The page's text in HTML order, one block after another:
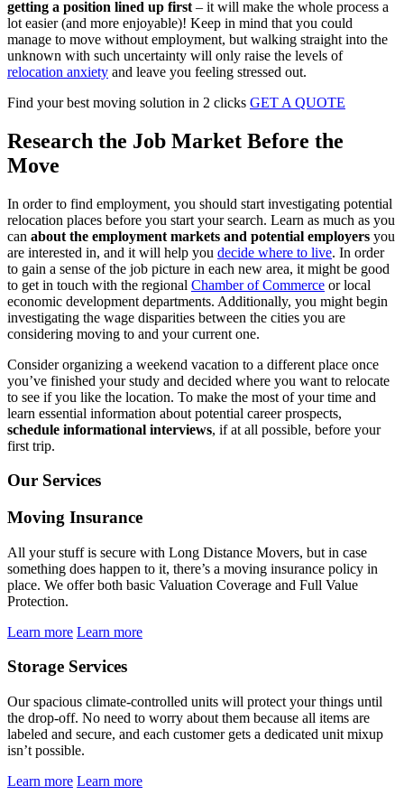
getting a position lined up first – it will make the whole process a
lot easier (and more enjoyable)! Keep in mind that you could
manage to move without employment, but walking straight into the
unknown with such uncertainty will only raise the levels of
relocation anxiety and leave you feeling stressed out.
Find your best moving solution in 2 clicks GET A QUOTE
Research the Job Market Before the
Move
In order to find employment, you should start investigating potential
relocation places before you start your search. Learn as much as you
can about the employment markets and potential employers you
are interested in, and it will help you decide where to live. In order
to gain a sense of the job picture in each new area, it might be good
to get in touch with the regional Chamber of Commerce or local
economic development departments. Additionally, you might begin
investigating the wage disparities between the cities you are
considering moving to and your current one.
Consider organizing a weekend vacation to a different place once
you’ve finished your study and decided where you want to relocate
to see if you like the location. To make the most of your time and
learn essential information about potential career prospects,
schedule informational interviews, if at all possible, before your
first trip.
Our Services
Moving Insurance
All your stuff is secure with Long Distance Movers, but in case
something does happen to it, there’s a moving insurance policy in
place. We offer both basic Valuation Coverage and Full Value
Protection.
Learn more Learn more
Storage Services
Our spacious climate-controlled units will protect your things until
the drop-off. No need to worry about them because all items are
labeled and secure, and each customer gets a dedicated unit mixup
isn’t possible.
Learn more Learn more